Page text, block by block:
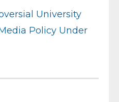
University
Policy Under